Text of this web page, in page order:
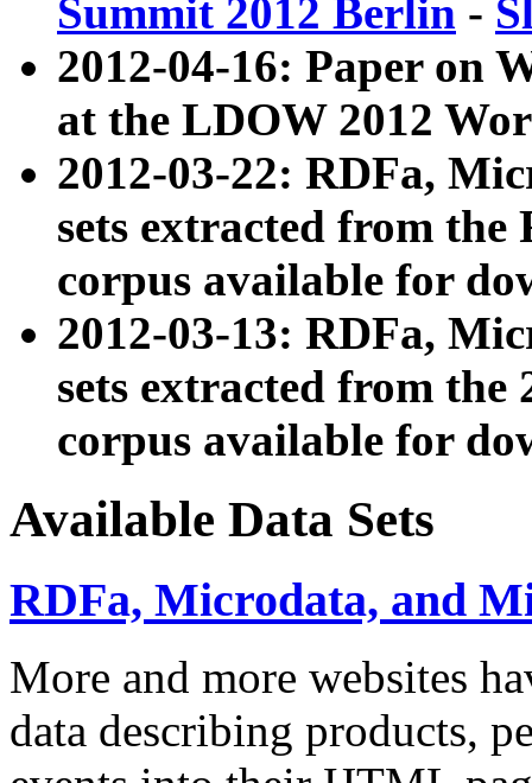
Summit 2012 Berlin -
2012-04-16: Paper on
at the LDOW 2012
2012-03-22: RDFa,
sets extracted from
corpus available for
2012-03-13: RDFa,
sets extracted from the
corpus available for
Available Data Sets
RDFa, Microdata, and
More and more websites
data describing products,